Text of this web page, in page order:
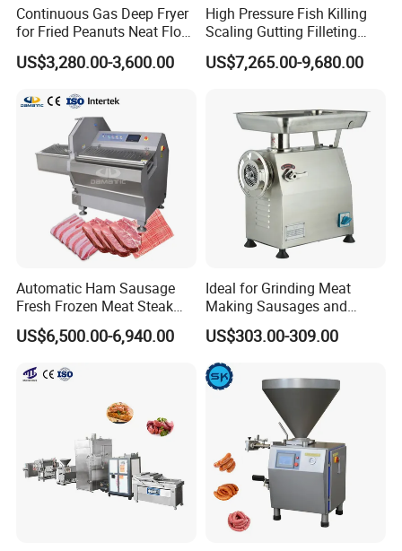
accidents that may be caused by human
negligence.
FAQ
Continuous Gas Deep Fryer
for Fried Peanuts Neat Floss
Potato Chips Fish Chicken
French Fry Seafood Onion
Industrial Frying Machine
US$3,280.00-3,600.00
High Pressure Fish Killing
Scaling Gutting Filleting
Peeling Fish Scaler Fish
Descaling Machine
Machinery
US$7,265.00-9,680.00
Automatic Ham Sausage
Fresh Frozen Meat Steak
Beef Cheese Pork Cowtail T-
Chop Cutting Slicing
US$6,500.00-6,940.00
Ideal for Grinding Meat
Making Sausages and
Kitchen Tasks Mincing
Machine
US$303.00-309.00